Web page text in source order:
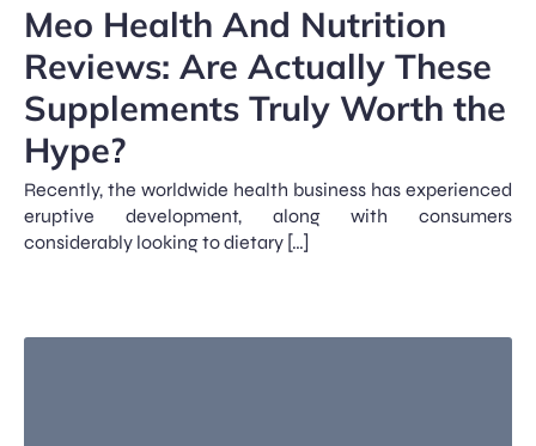
Meo Health And Nutrition
Reviews: Are Actually These
Supplements Truly Worth the
Hype?
Recently, the worldwide health business has experienced
eruptive development, along with consumers
considerably looking to dietary […]